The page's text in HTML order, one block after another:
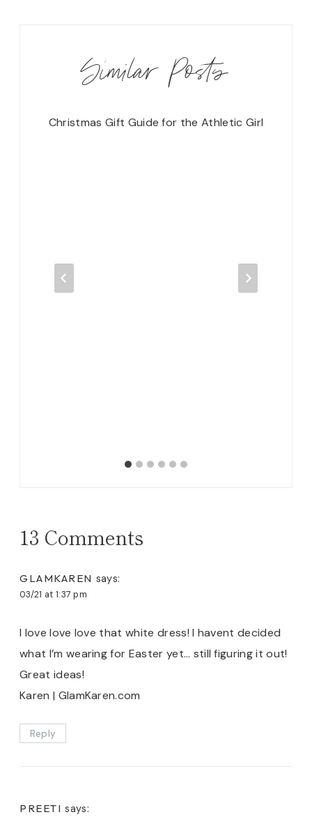
Similar Posts
Christmas Gift Guide for the Athletic Girl
13 Comments
GLAMKAREN says:
03/21 at 1:37 pm
I love love love that white dress! I havent decided
what I’m wearing for Easter yet… still figuring it out!
Great ideas!
Karen | GlamKaren.com
Reply
PREETI says: